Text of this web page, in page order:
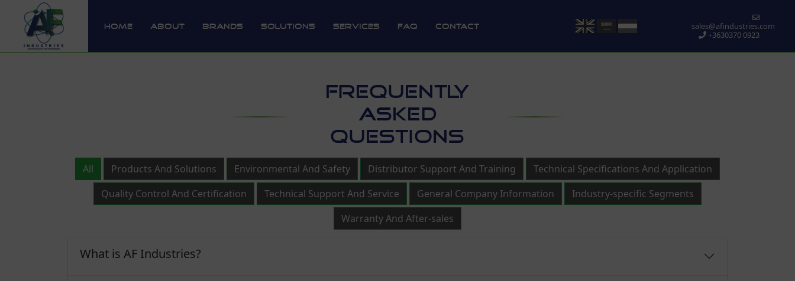
Home About Brands Solutions Services FAQ Contact
sales@afindustries.com
+3630370 0923
FREQUENTLY
ASKED
QUESTIONS
All Products And Solutions Environmental And Safety Distributor Support And Training
Technical Specifications And Application
Quality Control And Certification
Technical Support And Service General Company Information
Industry-specific Segments
Warranty And After-sales
What is AF Industries?